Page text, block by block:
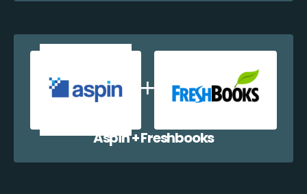
Aspin + Freshbooks